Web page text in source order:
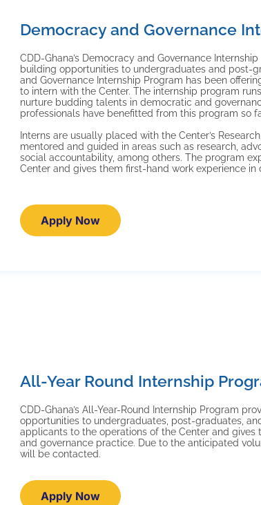
Democracy and Governance
CDD-Ghana’s Democracy and Governance
building opportunities to undergraduates and post-
and Governance Internship Program has been
to intern with the Center. The internship program
nurture budding talents in democratic and
professionals have benefitted from this program so
Interns are usually placed with the Center’s
mentored and guided in areas such as research,
social accountability, among others. The program
Center and gives them first-hand work experience
Apply Now
All-Year Round Internship
CDD-Ghana’s All-Year-Round Internship Program
opportunities to undergraduates, post-graduates,
applicants to the operations of the Center and
and governance practice. Due to the anticipated
will be contacted.
Apply Now